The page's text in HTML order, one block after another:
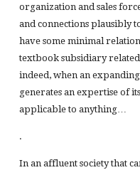
organization and sales
and connections plausibly
have some minimal
textbook subsidiary
indeed, when an
generates an expertise of
applicable to anything…
.
In an affluent society that